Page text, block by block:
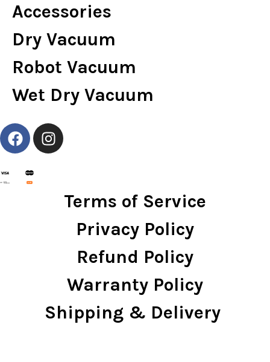
Accessories
Dry Vacuum
Robot Vacuum
Wet Dry Vacuum
Terms of Service
Privacy Policy
Refund Policy
Warranty Policy
Shipping & Delivery